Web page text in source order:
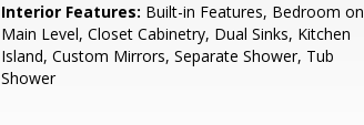
Interior Features: Built-in Features, Bedroom on
Main Level, Closet Cabinetry, Dual Sinks, Kitchen
Island, Custom Mirrors, Separate Shower, Tub
Shower